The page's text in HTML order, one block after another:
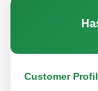
Customer